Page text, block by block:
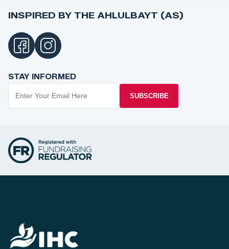
INSPIRED BY THE AHLULBAYT (AS)
STAY INFORMED
SUBSCRIBE